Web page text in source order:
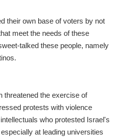
their own base of voters by not
meet the needs of these
talked these people, namely
the exercise of
protests with violence
who protested Israel's
at leading universities